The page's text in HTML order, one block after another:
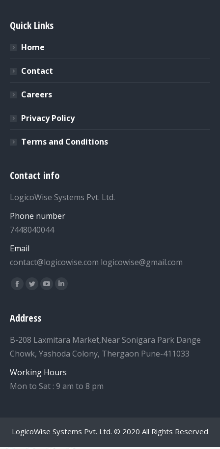
Quick Links
Home
Contact
Careers
Privacy Policy
Terms and Conditions
Contact info
LogicoWise Systems Pvt. Ltd.
Phone number
7448040044
Email
contact@logicowise.com logicowise@gmail.com
Find us on:
Facebook
TwitterYouTubeLinkedin
Address
B-208 Laxmitara Market,Near Sonigara Park Dange
Chowk, Yashoda Colony, Thergaon Pune-411033
Working Hours
Mon to Sat : 9 am to 8 pm
LogicoWise Systems Pvt. Ltd. © 2020 All Rights Reserved